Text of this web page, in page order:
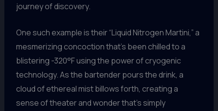
journey of discovery.
One such example is their “Liquid Nitrogen Martini,” a
mesmerizing concoction that’s been chilled to a
blistering -320°F using the power of cryogenic
technology. As the bartender pours the drink, a
cloud of ethereal mist billows forth, creating a
sense of theater and wonder that’s simply